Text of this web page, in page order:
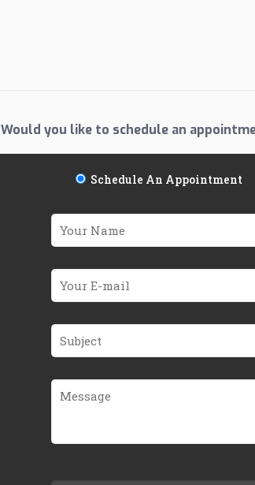
Would you like to schedule an
Schedule An Appointment